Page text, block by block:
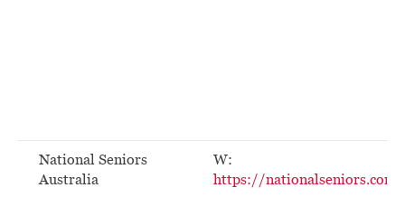
National Seniors
Australia
W:
https://